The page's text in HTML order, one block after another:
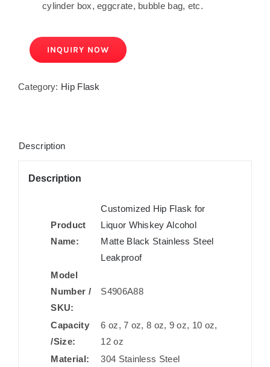
cylinder box, eggcrate, bubble bag, etc.
INQUIRY NOW
Category: Hip Flask
Description
Description
Product
Name:
Customized Hip Flask for
Liquor Whiskey Alcohol
Matte Black Stainless Steel
Leakproof
Model
Number /
SKU:
S4906A88
Capacity
/Size:
6 oz, 7 oz, 8 oz, 9 oz, 10 oz,
12 oz
Material:
304 Stainless Steel